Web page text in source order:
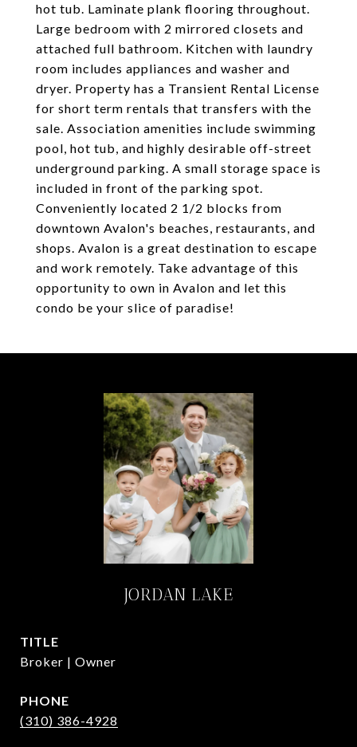
hot tub. Laminate plank flooring throughout.
Large bedroom with 2 mirrored closets and
attached full bathroom. Kitchen with laundry
room includes appliances and washer and
dryer. Property has a Transient Rental License
for short term rentals that transfers with the
sale. Association amenities include swimming
pool, hot tub, and highly desirable off-street
underground parking. A small storage space is
included in front of the parking spot.
Conveniently located 2 1/2 blocks from
downtown Avalon's beaches, restaurants, and
shops. Avalon is a great destination to escape
and work remotely. Take advantage of this
opportunity to own in Avalon and let this
condo be your slice of paradise!
JORDAN LAKE
TITLE
Broker | Owner
PHONE
(310) 386-4928